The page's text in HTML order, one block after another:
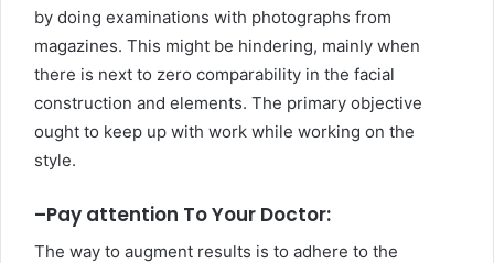
by doing examinations with photographs from
magazines. This might be hindering, mainly when
there is next to zero comparability in the facial
construction and elements. The primary objective
ought to keep up with work while working on the
style.
–Pay attention To Your Doctor:
The way to augment results is to adhere to the